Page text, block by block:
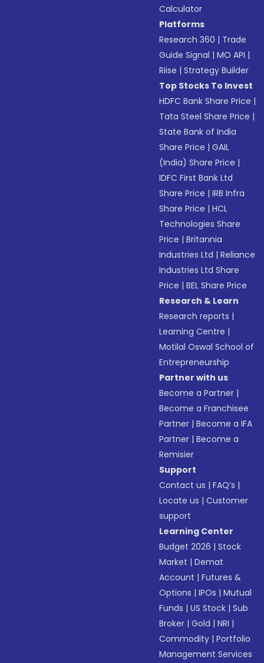
Calculator
Platforms
Research 360 | Trade
Guide Signal |MO API |
Riise |Strategy Builder
Top Stocks To Invest
HDFC Bank Share Price |
Tata Steel Share Price |
State Bank of India
Share Price |GAIL
(India) Share Price |
IDFC First Bank Ltd
Share Price |IRB Infra
Share Price |HCL
Technologies Share
Price |Britannia
Industries Ltd |Reliance
Industries Ltd Share
Price |BEL Share Price
Research & Learn
Research reports |
Learning Centre |
Motilal Oswal School of
Entrepreneurship
Partner with us
Become a Partner |
Become a Franchisee
Partner |Become a IFA
Partner |Become a
Remisier
Support
Contact us |FAQ’s |
Locate us |Customer
support
Learning Center
Budget 2026 |Stock
Market |Demat
Account |Futures &
Options |IPOs |Mutual
Funds |US Stock |Sub
Broker |Gold |NRI |
Commodity |Portfolio
Management Services